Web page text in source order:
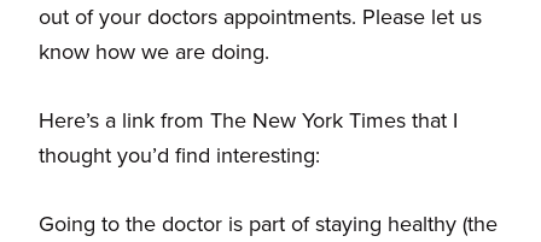
out of your doctors appointments. Please let us
know how we are doing.
Here’s a link from The New York Times that I
thought you’d find interesting:
Going to the doctor is part of staying healthy (the